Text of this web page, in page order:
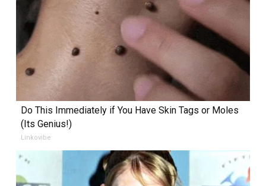
Do This Immediately if You Have Skin Tags or Moles
(Its Genius!)
Linkovibe